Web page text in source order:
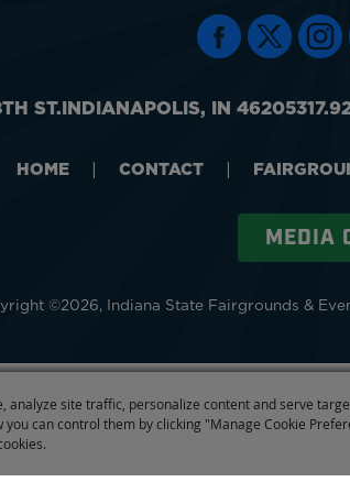
analyze site traffic, personalize content and serve
can control them by clicking "Manage Cookie
ST.INDIANAPOLIS, IN 46205
HOME | CONTACT |
MEDIA
©2026, Indiana State Fairgrounds &